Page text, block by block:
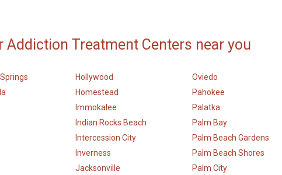
Addiction Treatment Centers near you
Hollywood
Homestead
Immokalee
Indian Rocks Beach
Intercession City
Inverness
Jacksonville
Oviedo
Pahokee
Palatka
Palm Bay
Palm Beach Gardens
Palm Beach Shores
Palm City